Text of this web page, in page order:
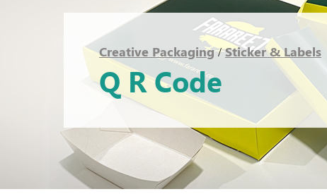
Creative Packaging/Sticker & Labels
Q R Code